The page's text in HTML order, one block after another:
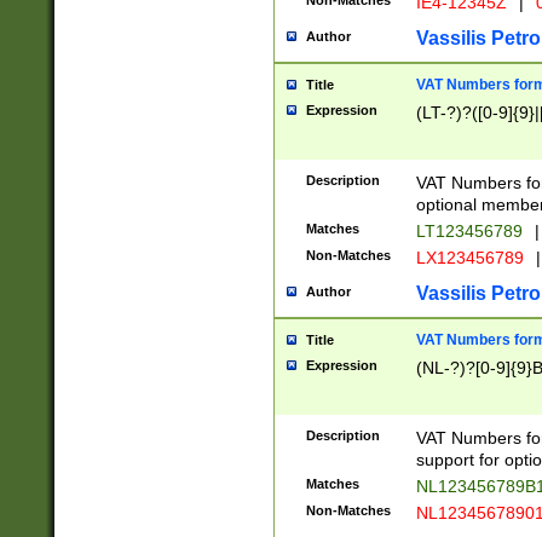
Author Vassilis
Title VAT Numbers
Expression (LT-?)?([0-
Description
VAT Numbers
optional
Matches LT123456789 |
Non-Matches LX123456789 |
Author Vassilis
Title VAT Numbers
Expression (NL-?)?[0-
Description
VAT Numbers
support for
Matches
Non-Matches